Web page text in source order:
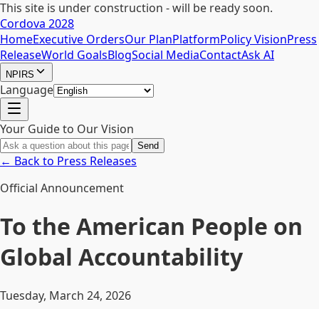
This site is under construction - will be ready soon.
Cordova 2028
HomeExecutive OrdersOur PlanPlatformPolicy VisionPress
ReleaseWorld GoalsBlogSocial MediaContactAsk AI
NPIRS
Language
Your Guide to Our Vision
Send
← Back to Press Releases
Official Announcement
To the American People on
Global Accountability
Tuesday, March 24, 2026